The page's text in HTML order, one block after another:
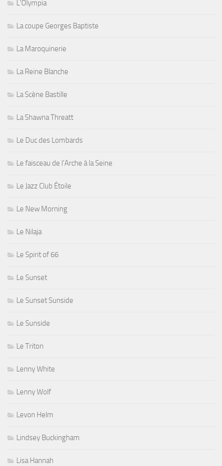
L'Olympia
La coupe Georges Baptiste
La Maroquinerie
La Reine Blanche
La Scène Bastille
La Shawna Threatt
Le Duc des Lombards
Le faisceau de l'Arche à la Seine
Le Jazz Club Étoile
Le New Morning
Le Nilaja
Le Spirit of 66
Le Sunset
Le Sunset Sunside
Le Sunside
Le Triton
Lenny White
Lenny Wolf
Levon Helm
Lindsey Buckingham
Lisa Hannah